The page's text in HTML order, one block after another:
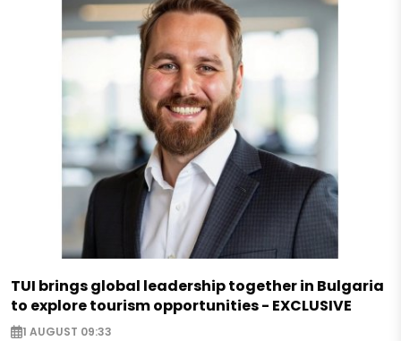
TUI brings global leadership together in Bulgaria
to explore tourism opportunities - EXCLUSIVE
1 AUGUST 09:33